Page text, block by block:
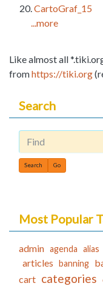
CartoGraf_15
...more
Like almost all
fromhttps://tiki.org
Search
Find
Most Popular
admin agenda alias
articles banning
cart categories